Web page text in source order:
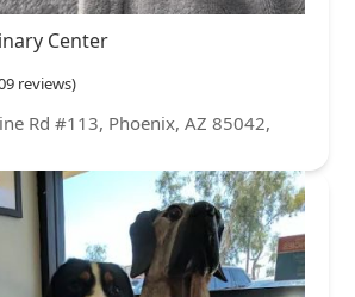
Center
reviews)
Rd #113, Phoenix, AZ 85042,